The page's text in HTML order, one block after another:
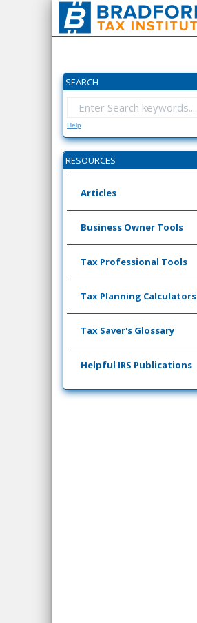
SEARCH
Help
RESOURCES
Articles
Business Owner Tools
Tax Professional Tools
Tax Planning Calculators
Tax Saver's Glossary
Helpful IRS Publications